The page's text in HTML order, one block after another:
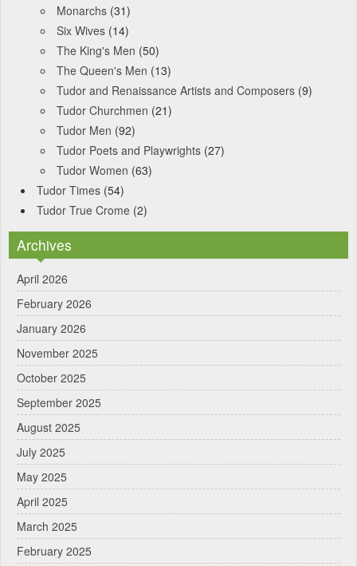
Monarchs (31)
Six Wives (14)
The King's Men (50)
The Queen's Men (13)
Tudor and Renaissance Artists and Composers (9)
Tudor Churchmen (21)
Tudor Men (92)
Tudor Poets and Playwrights (27)
Tudor Women (63)
Tudor Times (54)
Tudor True Crome (2)
Archives
April 2026
February 2026
January 2026
November 2025
October 2025
September 2025
August 2025
July 2025
May 2025
April 2025
March 2025
February 2025